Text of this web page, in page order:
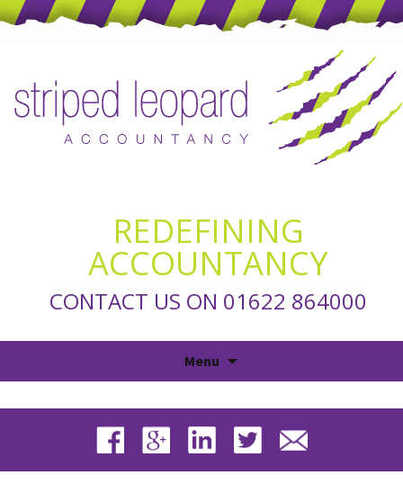
REDEFINING
ACCOUNTANCY
CONTACT US ON 01622 864000
Menu